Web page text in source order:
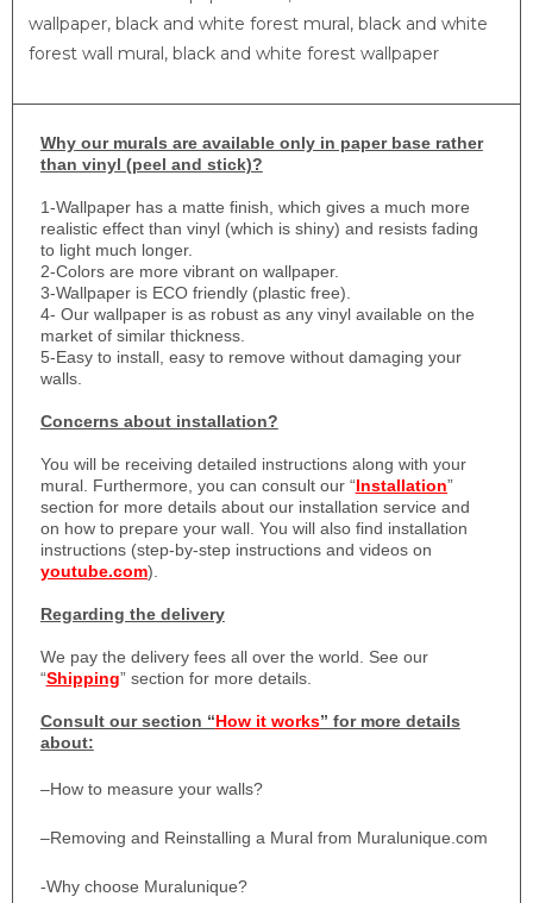
wallpaper, black and white forest mural, black and white
forest wall mural, black and white forest wallpaper
Whyour murals are available only in paper base rather
than vinyl (peel and stick)?
1-Wallpaper has a matte finish, which gives a much more
realistic effect than vinyl (which is shiny) and resists fading
to light much longer.
2-Colors are more vibrant on wallpaper.
3-Wallpaper is ECO friendly (plastic free).
4- Our wallpaper is as robust as any vinyl available on the
market of similar thickness.
5-Easy to install, easy to remove without damaging your
walls.
Concerns about installation?
You will be receiving detailed instructions along with your
mural. Furthermore, you can consult our “Installation”
section for more details about our installation service and
on how to prepare your wall. You will also find installation
instructions (step-by-step instructions and videos on
youtube.com).
Regarding the delivery
We pay the delivery fees all over the world. See our
“Shipping” section for more details.
Consult our section “How it works” for more details
about:
–How to measure your walls?
–Removing and Reinstalling a Mural from Muralunique.com
-Why choose Muralunique?